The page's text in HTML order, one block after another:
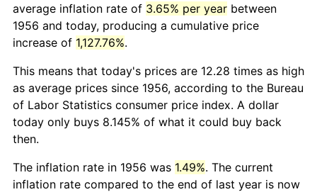
average inflation rate of 3.65% per year between
1956 and today, producing a cumulative price
increase of 1,127.76%.
This means that today's prices are 12.28 times as high
as average prices since 1956, according to the Bureau
of Labor Statistics consumer price index. A dollar
today only buys 8.145% of what it could buy back
then.
The inflation rate in 1956 was 1.49%. The current
inflation rate compared to the end of last year is now